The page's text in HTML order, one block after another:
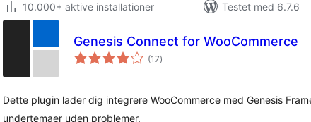
10.000+ aktive installationer
Testet med 6.7.6
Genesis Connect for WooCommerce
(17totale
bedømmelser
)
Dette plugin lader dig integrere WooCommerce med Genesis
undertemaer uden problemer.